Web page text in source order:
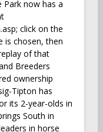
Park now has a
click on the
is chosen, then
of that
Breeders
ownership
Tipton has
its 2-year-olds in
South in
in horse